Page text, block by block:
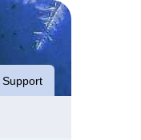
Support